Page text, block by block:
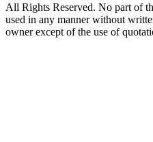
All Rights Reserved. No part of
used in any manner without
owner except of the use of